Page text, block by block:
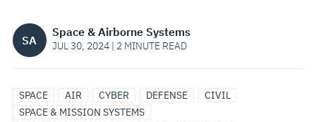
SA
Space & Airborne Systems
JUL 30, 2024 | 2 MINUTE READ
SPACE AIR CYBER DEFENSE
CIVIL
SPACE & MISSION SYSTEMS
SPACE
SOLUTIONS